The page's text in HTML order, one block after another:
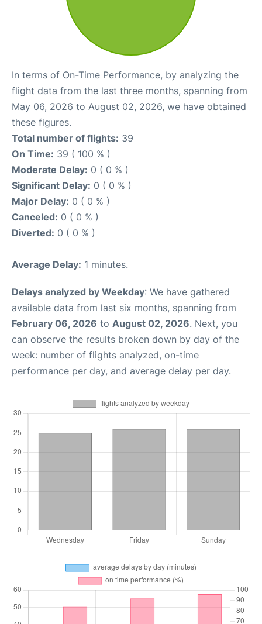
In terms of On-Time Performance, by analyzing the
flight data from the last three months, spanning from
May 06, 2026 to August 02, 2026, we have obtained
these figures.
Total number of flights: 39
On Time: 39 ( 100 % )
Moderate Delay: 0 ( 0 % )
Significant Delay: 0 ( 0 % )
Major Delay: 0 ( 0 % )
Canceled: 0 ( 0 % )
Diverted: 0 ( 0 % )
Average Delay: 1 minutes.
Delays analyzed by Weekday: We have gathered
available data from last six months, spanning from
February 06, 2026 to August 02, 2026. Next, you
can observe the results broken down by day of the
week: number of flights analyzed, on-time
performance per day, and average delay per day.